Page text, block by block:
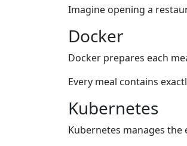
Imagine opening a
Docker
Docker prepares each
Every meal contains
Kubernetes
Kubernetes manages